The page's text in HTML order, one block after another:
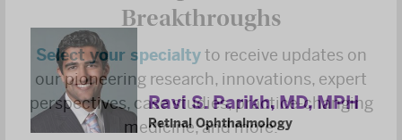
Select your specialty
our pioneering research, innovations, expert
perspectives, case studies, practice-changing
medicine, and more.
Ravi S. Parikh, MD, MPH
Retinal Ophthalmology